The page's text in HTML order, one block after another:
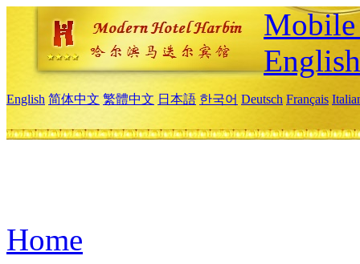
English
English 简体中文 繁體中文 日本語 한국어 Deutsch Français
Home